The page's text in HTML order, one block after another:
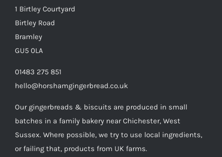
1 Birtley Courtyard
Birtley Road
Bramley
GU5 0LA
01483 275 851
hello@horshamgingerbread.co.uk
Our gingerbreads & biscuits are produced in small
batches in a family bakery near Chichester, West
Sussex. Where possible, we try to use local ingredients,
or failing that, products from UK farms.